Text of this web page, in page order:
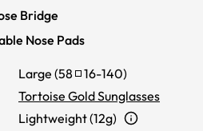
Bridge
Nose Pads
Large (58 16-140)
Tortoise Gold Sunglasses
Lightweight (12g)